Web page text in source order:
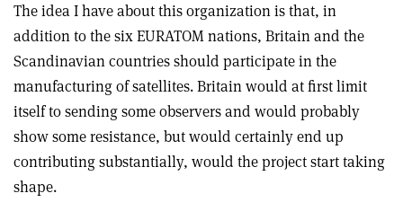
The idea I have about this organization is that, in
addition to the six EURATOM nations, Britain and the
Scandinavian countries should participate in the
manufacturing of satellites. Britain would at first limit
itself to sending some observers and would probably
show some resistance, but would certainly end up
contributing substantially, would the project start taking
shape.